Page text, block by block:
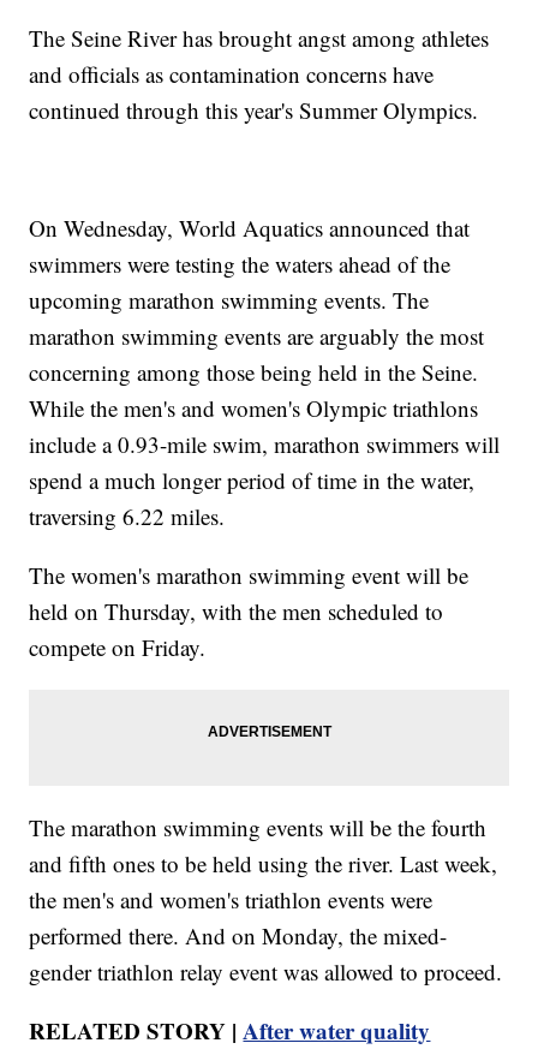
The Seine River has brought angst among athletes
and officials as contamination concerns have
continued through this year's Summer Olympics.
On Wednesday, World Aquatics announced that
swimmers were testing the waters ahead of the
upcoming marathon swimming events. The
marathon swimming events are arguably the most
concerning among those being held in the Seine.
While the men's and women's Olympic triathlons
include a 0.93-mile swim, marathon swimmers will
spend a much longer period of time in the water,
traversing 6.22 miles.
The women's marathon swimming event will be
held on Thursday, with the men scheduled to
compete on Friday.
The marathon swimming events will be the fourth
and fifth ones to be held using the river. Last week,
the men's and women's triathlon events were
performed there. And on Monday, the mixed-
gender triathlon relay event was allowed to proceed.
RELATED STORY |After water quality